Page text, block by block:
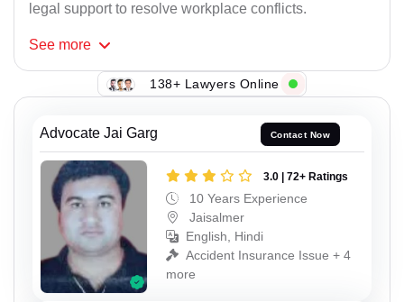
legal support to resolve workplace conflicts.
See more
138+ Lawyers Online
Advocate Jai Garg Contact Now
3.0 | 72+ Ratings
10 Years Experience
Jaisalmer
English, Hindi
Accident Insurance Issue + 4
more